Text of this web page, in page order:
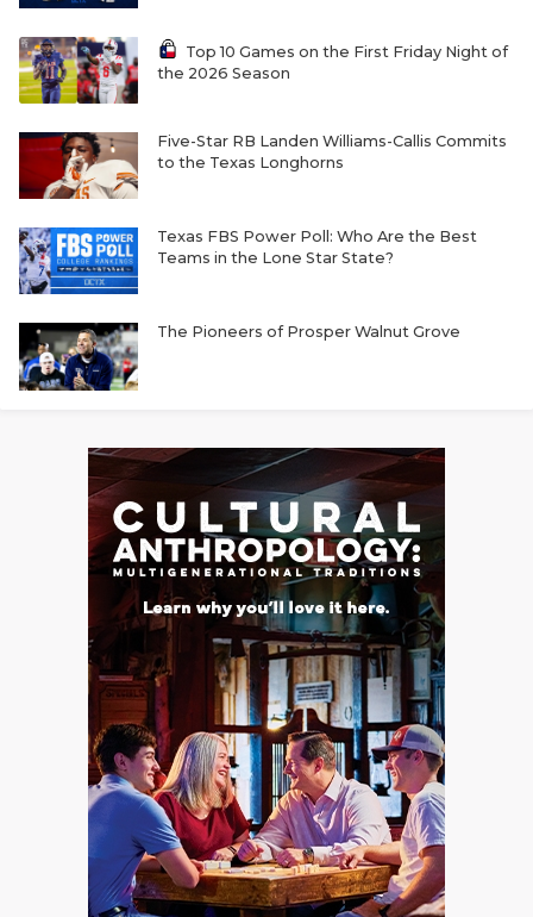
Top 10 Games on the First Friday Night of
the 2026 Season
Five-Star RB Landen Williams-Callis Commits
to the Texas Longhorns
Texas FBS Power Poll: Who Are the Best
Teams in the Lone Star State?
The Pioneers of Prosper Walnut Grove